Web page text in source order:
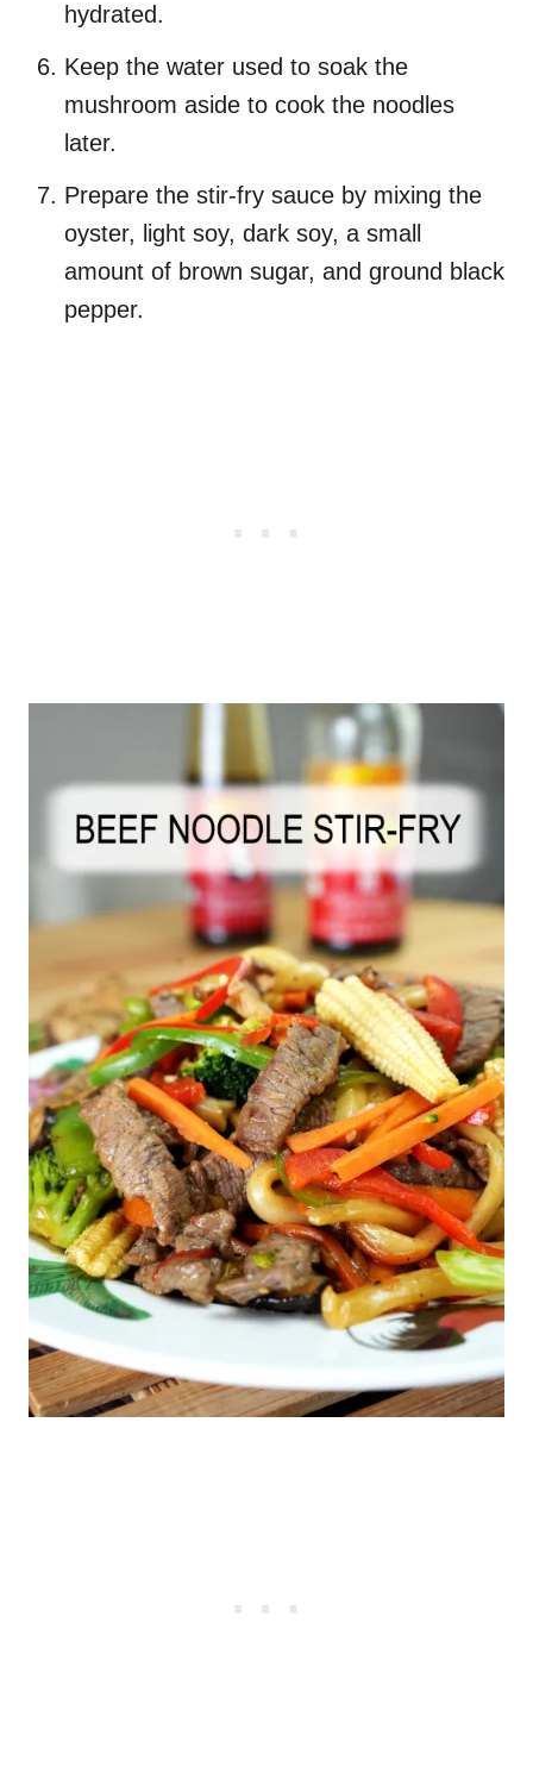
hydrated.
Keep the water used to soak the
mushroom aside to cook the noodles
later.
Prepare the stir-fry sauce by mixing the
oyster, light soy, dark soy, a small
amount of brown sugar, and ground black
pepper.